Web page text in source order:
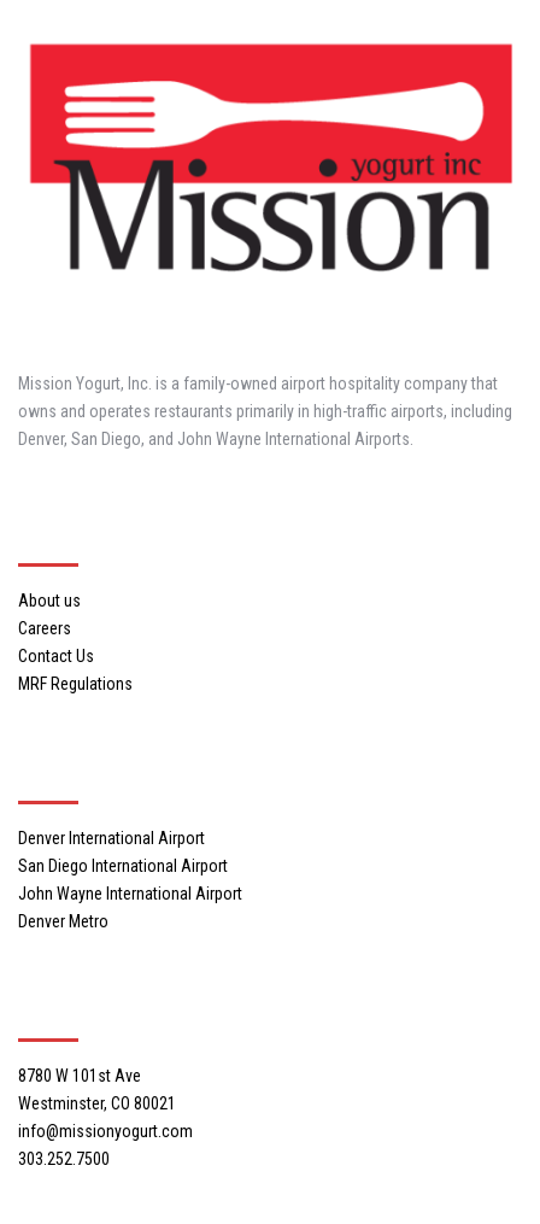
Mission Yogurt, Inc. is a family-owned airport hospitality company that
owns and operates restaurants primarily in high-traffic airports, including
Denver, San Diego, and John Wayne International Airports.
About us
Careers
Contact Us
MRF Regulations
Denver International Airport
San Diego International Airport
John Wayne International Airport
Denver Metro
8780 W 101st Ave
Westminster, CO 80021
info@missionyogurt.com
303.252.7500